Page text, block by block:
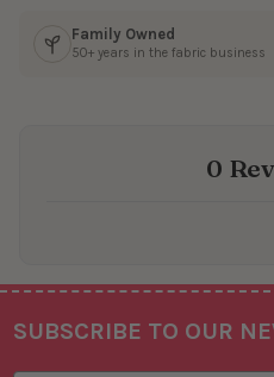
Family Owned
50+ years in the fabric business
0
Footer
SUBSCRIBE TO OUR